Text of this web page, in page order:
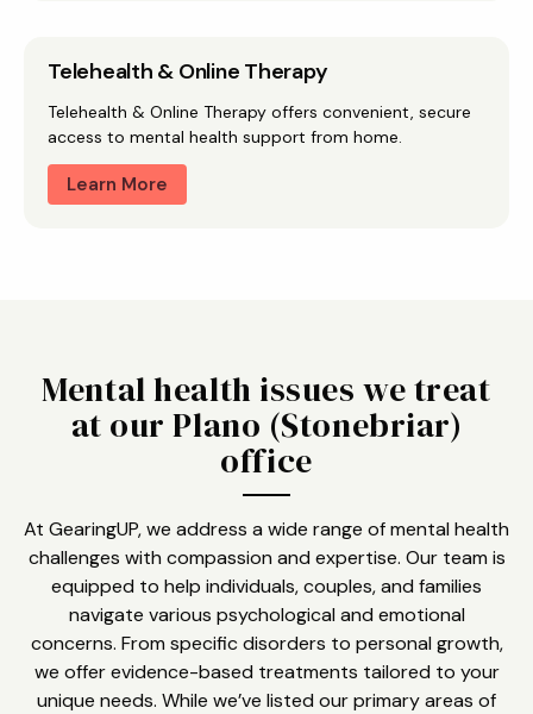
Telehealth & Online Therapy
Telehealth & Online Therapy offers convenient, secure
access to mental health support from home.
Learn More
Mental health issues we treat
at our Plano (Stonebriar)
office
At GearingUP, we address a wide range of mental health
challenges with compassion and expertise. Our team is
equipped to help individuals, couples, and families
navigate various psychological and emotional
concerns. From specific disorders to personal growth,
we offer evidence-based treatments tailored to your
unique needs. While we’ve listed our primary areas of